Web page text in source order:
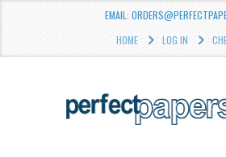
EMAIL:
HOME
LOG IN